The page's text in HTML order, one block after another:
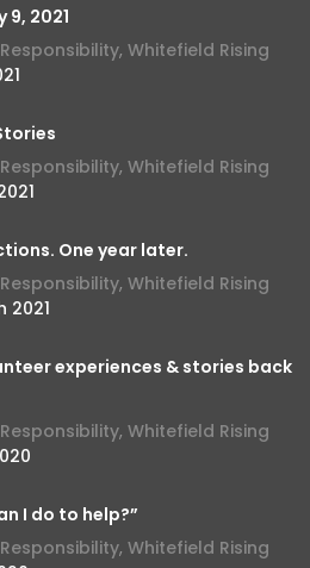
9, 2021
, Whitefield Rising
, Whitefield Rising
One year later.
, Whitefield Rising
2021
experiences & stories back
, Whitefield Rising
I do to help?”
, Whitefield Rising